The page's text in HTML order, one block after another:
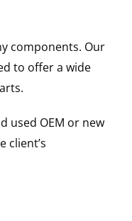
components. Our
to offer a wide
used OEM or new
client’s